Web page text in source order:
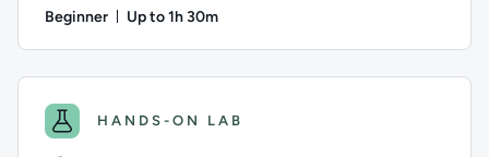
Beginner Up to 1h 30m
HANDS-ON LAB